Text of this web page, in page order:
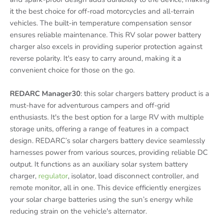
it the best choice for off-road motorcycles and all-terrain
vehicles. The built-in temperature compensation sensor
ensures reliable maintenance. This RV solar power battery
charger also excels in providing superior protection against
reverse polarity. It's easy to carry around, making it a
convenient choice for those on the go.
REDARC Manager30: this solar chargers battery product is a
must-have for adventurous campers and off-grid
enthusiasts. It's the best option for a large RV with multiple
storage units, offering a range of features in a compact
design. REDARC’s solar chargers battery device seamlessly
harnesses power from various sources, providing reliable DC
output. It functions as an auxiliary solar system battery
charger, regulator, isolator, load disconnect controller, and
remote monitor, all in one. This device efficiently energizes
your solar charge batteries using the sun’s energy while
reducing strain on the vehicle's alternator.